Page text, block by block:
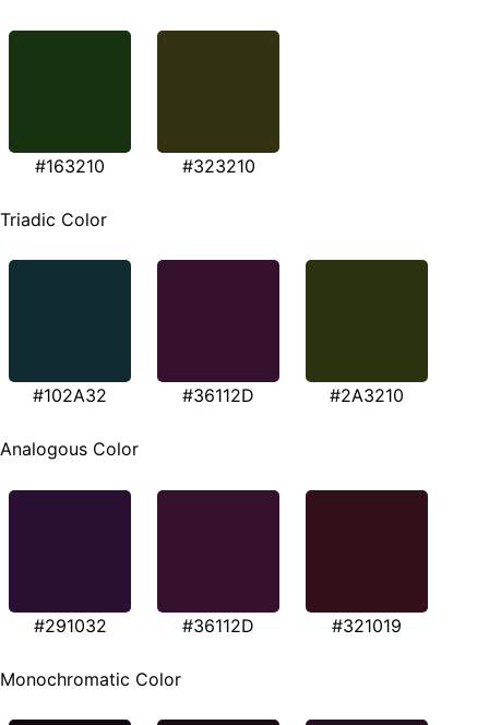
#163210 #323210
Triadic Color
#102A32 #36112D #2A3210
Analogous Color
#291032 #36112D #321019
Monochromatic Color